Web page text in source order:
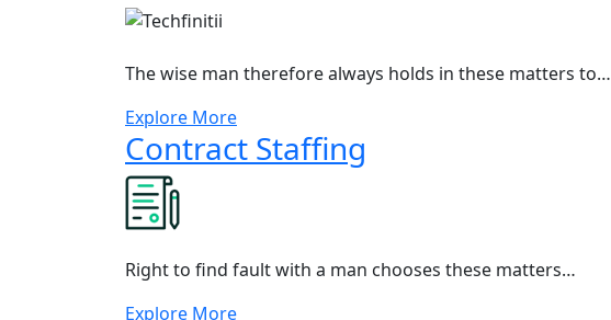
The wise man therefore always holds in these matters to…
Explore More
Contract Staffing
Right to find fault with a man chooses these matters…
Explore More